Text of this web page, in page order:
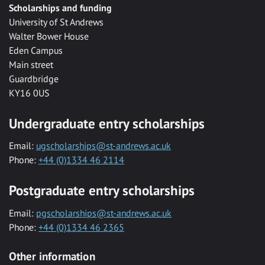
Scholarships and funding
University of St Andrews
Walter Bower House
Eden Campus
Main street
Guardbridge
KY16 0US
Undergraduate entry scholarships
Email: ugscholarships@st-andrews.ac.uk
Phone: +44 (0)1334 46 2114
Postgraduate entry scholarships
Email: pgscholarships@st-andrews.ac.uk
Phone: +44 (0)1334 46 2365
Other information